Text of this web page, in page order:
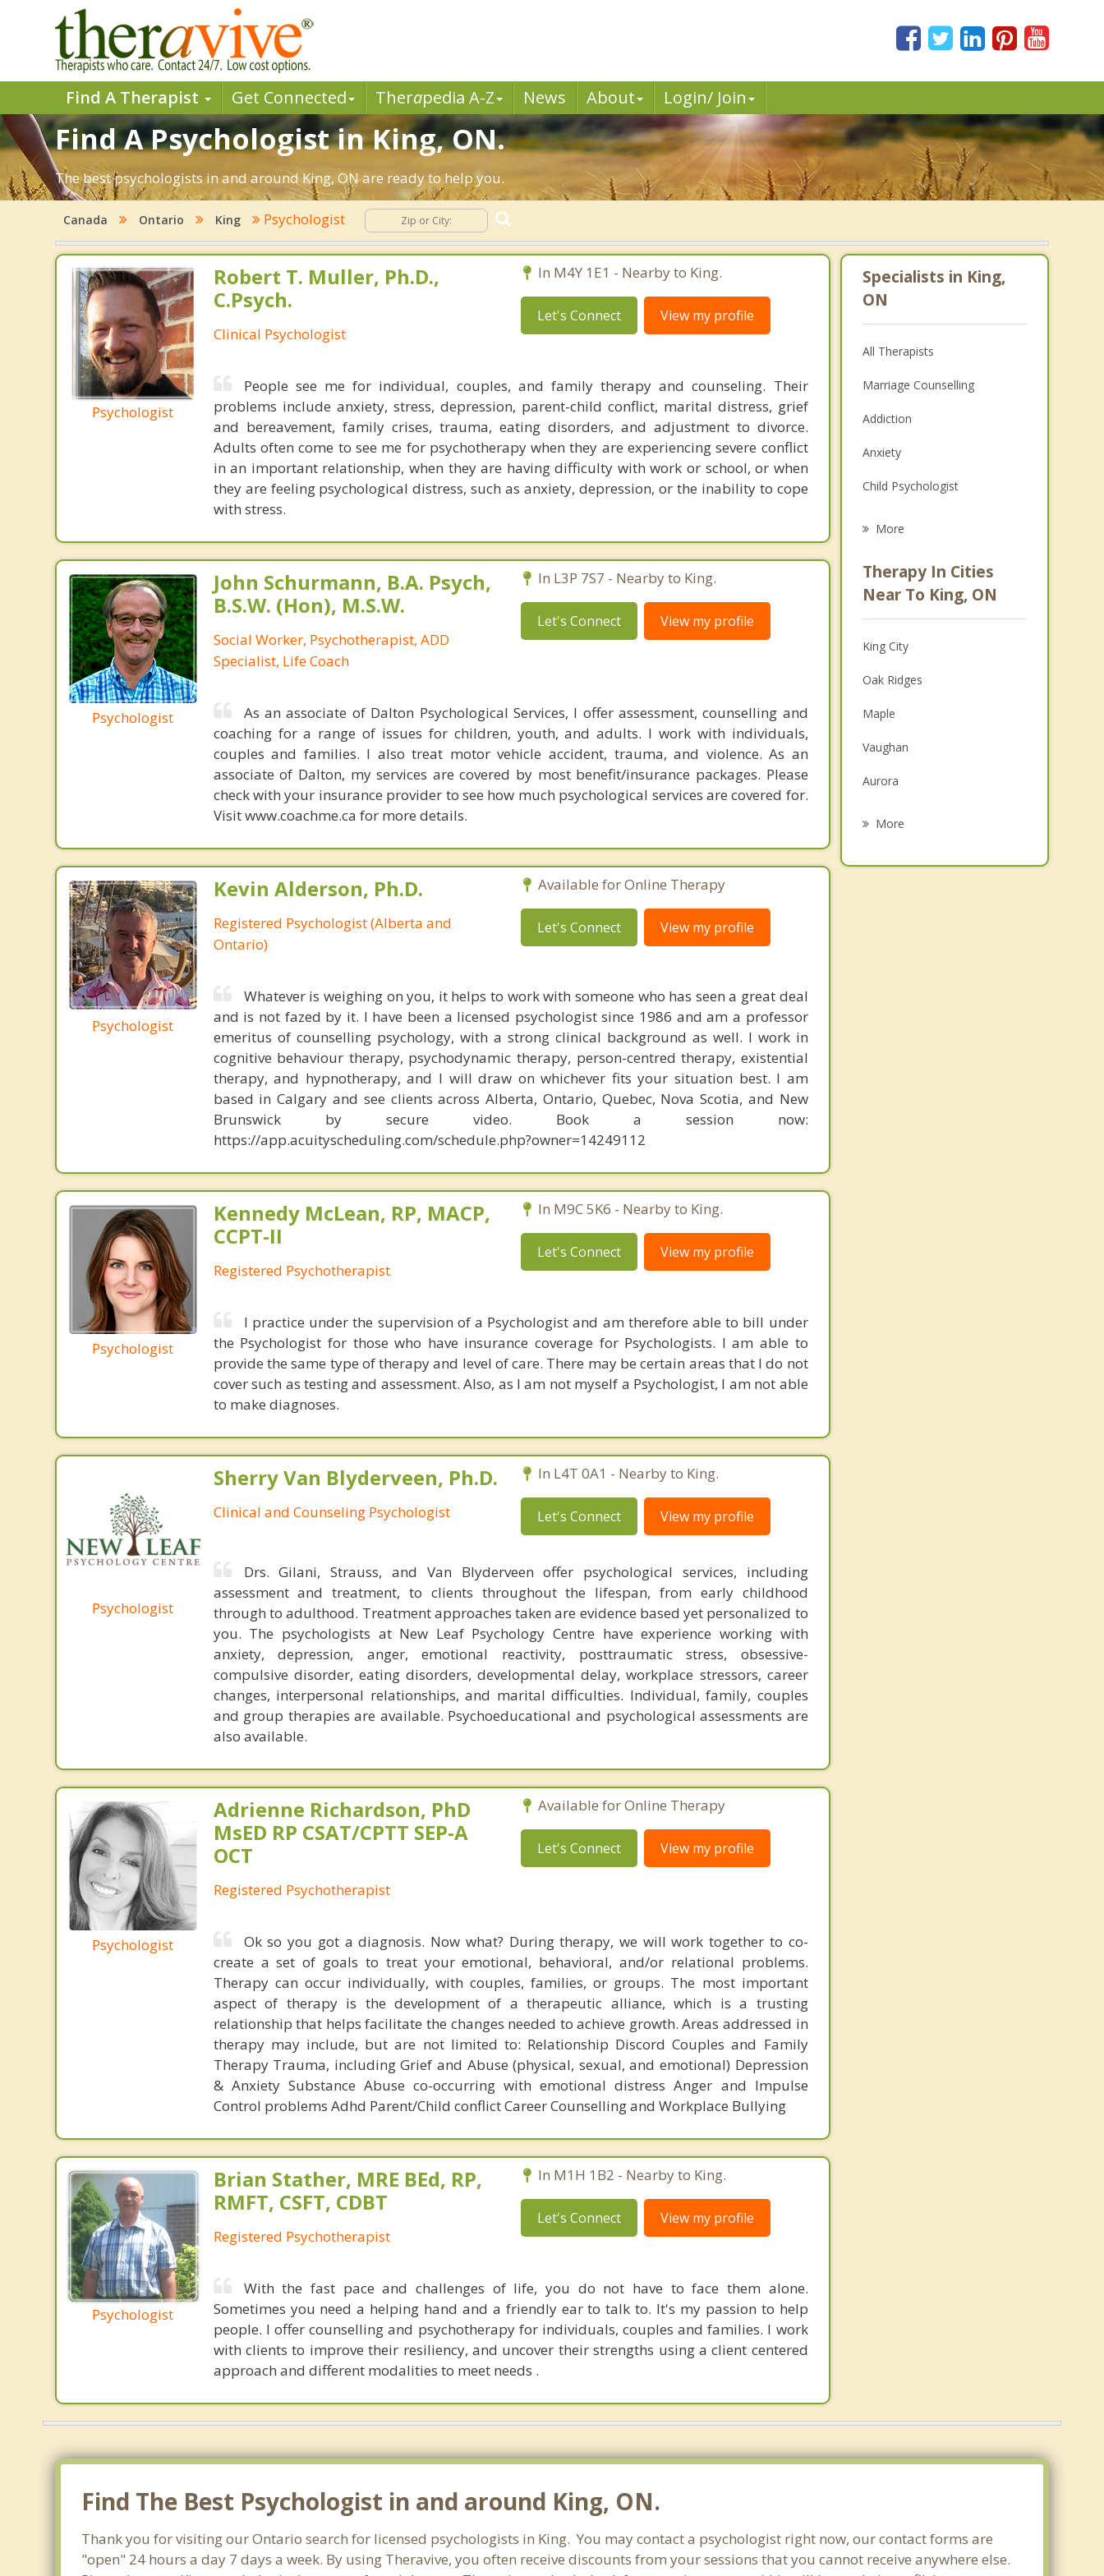
Find A Therapist Get Connected Therapedia A-Z News About Login/ Join
Find A Psychologist in King, ON.
The best psychologists in and around King, ON are ready to help you.
Canada Ontario King Psychologist
Psychologist
Robert T. Muller, Ph.D.,
C.Psych.
Clinical Psychologist
In M4Y 1E1 - Nearby to King.
Let's Connect View my profile
People see me for individual, couples, and family therapy and counseling. Their
problems include anxiety, stress, depression, parent-child conflict, marital distress, grief
and bereavement, family crises, trauma, eating disorders, and adjustment to divorce.
Adults often come to see me for psychotherapy when they are experiencing severe conflict
in an important relationship, when they are having difficulty with work or school, or when
they are feeling psychological distress, such as anxiety, depression, or the inability to cope
with stress.
Psychologist
John Schurmann, B.A. Psych,
B.S.W. (Hon), M.S.W.
Social Worker, Psychotherapist, ADD
Specialist, Life Coach
In L3P 7S7 - Nearby to King.
Let's Connect View my profile
As an associate of Dalton Psychological Services, I offer assessment, counselling and
coaching for a range of issues for children, youth, and adults. I work with individuals,
couples and families. I also treat motor vehicle accident, trauma, and violence. As an
associate of Dalton, my services are covered by most benefit/insurance packages. Please
check with your insurance provider to see how much psychological services are covered for.
Visit www.coachme.ca for more details.
Psychologist
Kevin Alderson, Ph.D.
Registered Psychologist (Alberta and
Ontario)
Available for Online Therapy
Let's Connect View my profile
Whatever is weighing on you, it helps to work with someone who has seen a great deal
and is not fazed by it. I have been a licensed psychologist since 1986 and am a professor
emeritus of counselling psychology, with a strong clinical background as well. I work in
cognitive behaviour therapy, psychodynamic therapy, person-centred therapy, existential
therapy, and hypnotherapy, and I will draw on whichever fits your situation best. I am
based in Calgary and see clients across Alberta, Ontario, Quebec, Nova Scotia, and New
Brunswick by secure video. Book a session now:
https://app.acuityscheduling.com/schedule.php?owner=14249112
Psychologist
Kennedy McLean, RP, MACP,
CCPT-II
Registered Psychotherapist
In M9C 5K6 - Nearby to King.
Let's Connect View my profile
I practice under the supervision of a Psychologist and am therefore able to bill under
the Psychologist for those who have insurance coverage for Psychologists. I am able to
provide the same type of therapy and level of care. There may be certain areas that I do not
cover such as testing and assessment. Also, as I am not myself a Psychologist, I am not able
to make diagnoses.
Psychologist
Sherry Van Blyderveen, Ph.D.
Clinical and Counseling Psychologist
In L4T 0A1 - Nearby to King.
Let's Connect View my profile
Drs. Gilani, Strauss, and Van Blyderveen offer psychological services, including
assessment and treatment, to clients throughout the lifespan, from early childhood
through to adulthood. Treatment approaches taken are evidence based yet personalized to
you. The psychologists at New Leaf Psychology Centre have experience working with
anxiety, depression, anger, emotional reactivity, posttraumatic stress, obsessive-
compulsive disorder, eating disorders, developmental delay, workplace stressors, career
changes, interpersonal relationships, and marital difficulties. Individual, family, couples
and group therapies are available. Psychoeducational and psychological assessments are
also available.
Psychologist
Adrienne Richardson, PhD
MsED RP CSAT/CPTT SEP-A
OCT
Registered Psychotherapist
Available for Online Therapy
Let's Connect View my profile
Ok so you got a diagnosis. Now what? During therapy, we will work together to co-
create a set of goals to treat your emotional, behavioral, and/or relational problems.
Therapy can occur individually, with couples, families, or groups. The most important
aspect of therapy is the development of a therapeutic alliance, which is a trusting
relationship that helps facilitate the changes needed to achieve growth. Areas addressed in
therapy may include, but are not limited to: Relationship Discord Couples and Family
Therapy Trauma, including Grief and Abuse (physical, sexual, and emotional) Depression
& Anxiety Substance Abuse co-occurring with emotional distress Anger and Impulse
Control problems Adhd Parent/Child conflict Career Counselling and Workplace Bullying
Psychologist
Brian Stather, MRE BEd, RP,
RMFT, CSFT, CDBT
Registered Psychotherapist
In M1H 1B2 - Nearby to King.
Let's Connect View my profile
With the fast pace and challenges of life, you do not have to face them alone.
Sometimes you need a helping hand and a friendly ear to talk to. It's my passion to help
people. I offer counselling and psychotherapy for individuals, couples and families. I work
with clients to improve their resiliency, and uncover their strengths using a client centered
approach and different modalities to meet needs .
Specialists in King,
ON
All Therapists
Marriage Counselling
Addiction
Anxiety
Child Psychologist
Anger Management
Christian Counselling
Couples Counselling
Depression
Family Counselling
Grief Counselling
Psychotherapist
More
Therapy In Cities
Near To King, ON
King City
Oak Ridges
Maple
Vaughan
Aurora
More
Find The Best Psychologist in and around King, ON.
Thank you for visiting our Ontario search for licensed psychologists in King. You may contact a psychologist right now, our contact forms are
"open" 24 hours a day 7 days a week. By using Theravive, you often receive discounts from your sessions that you cannot receive anywhere else.